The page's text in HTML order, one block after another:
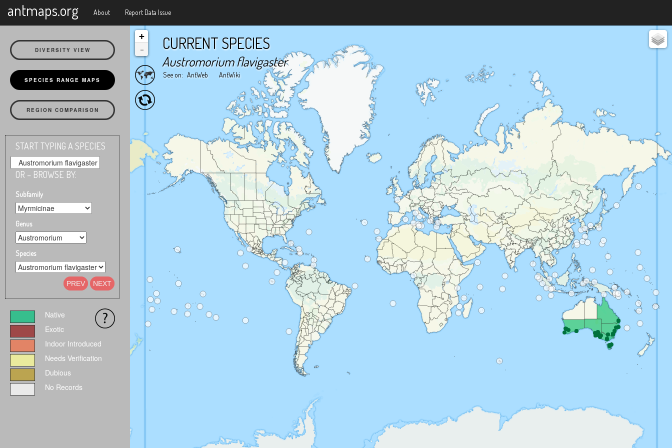
antmaps.org About Report Data Issue
DIVERSITY VIEW
SPECIES RANGE MAPS
REGION COMPARISON
START TYPING A SPECIES
OR – BROWSE BY:
Subfamily
Genus
Species
PREV NEXT
Native
Exotic
Indoor Introduced
Needs Verification
Dubious
No Records
CURRENT SPECIES
Austromorium flavigaster
See on: AntWeb AntWiki
+
-